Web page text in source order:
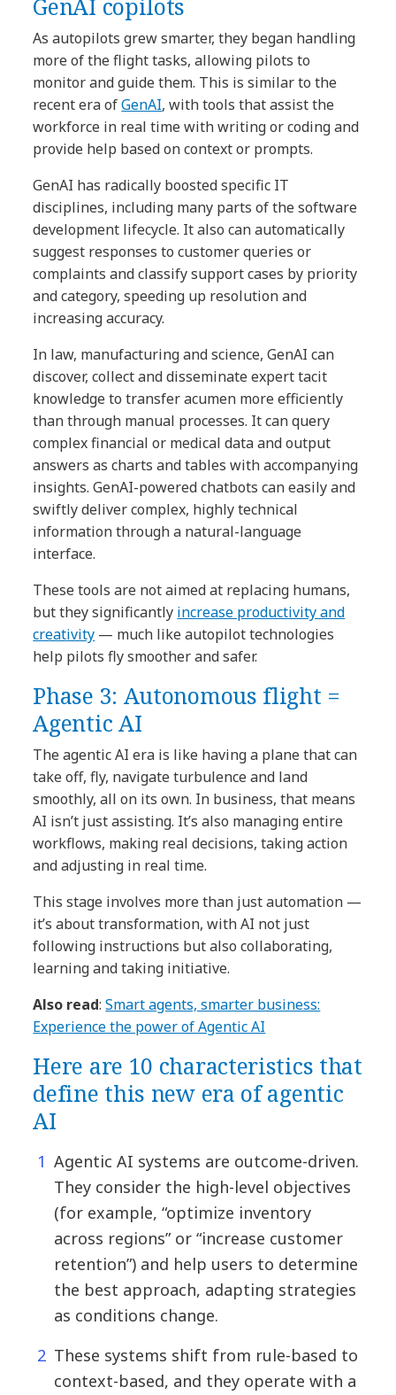
GenAI copilots
As autopilots grew smarter, they began handling
more of the flight tasks, allowing pilots to
monitor and guide them. This is similar to the
recent era ofGenAI, with tools that assist the
workforce in real time with writing or coding and
provide help based on context or prompts.
GenAI has radically boosted specific IT
disciplines, including many parts of the software
development lifecycle. It also can automatically
suggest responses to customer queries or
complaints and classify support cases by priority
and category, speeding up resolution and
increasing accuracy.
In law, manufacturing and science, GenAI can
discover, collect and disseminate expert tacit
knowledge to transfer acumen more efficiently
than through manual processes. It can query
complex financial or medical data and output
answers as charts and tables with accompanying
insights. GenAI-powered chatbots can easily and
swiftly deliver complex, highly technical
information through a natural-language
interface.
These tools are not aimed at replacing humans,
but they significantly increase productivity and
creativity — much like autopilot technologies
help pilots fly smoother and safer.
Phase 3: Autonomous flight =
Agentic AI
The agentic AI era is like having a plane that can
take off, fly, navigate turbulence and land
smoothly, all on its own. In business, that means
AI isn’t just assisting. It’s also managing entire
workflows, making real decisions, taking action
and adjusting in real time.
This stage involves more than just automation —
it’s about transformation, with AI not just
following instructions but also collaborating,
learning and taking initiative.
Also read:Smart agents, smarter business:
Experience the power of Agentic AI
Here are 10 characteristics that
define this new era of agentic
AI
Agentic AI systems are outcome-driven.
They consider the high-level objectives
(for example, “optimize inventory
across regions” or “increase customer
retention”) and help users to determine
the best approach, adapting strategies
as conditions change.
These systems shift from rule-based to
context-based, and they operate with a